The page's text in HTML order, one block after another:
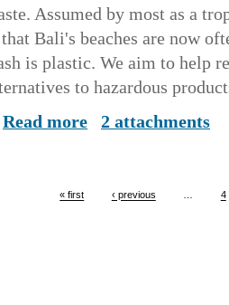
Assumed by most as a
Bali's beaches are now
is plastic. We aim to help
to hazardous
Read more 2 attachments
« first ‹ previous 4